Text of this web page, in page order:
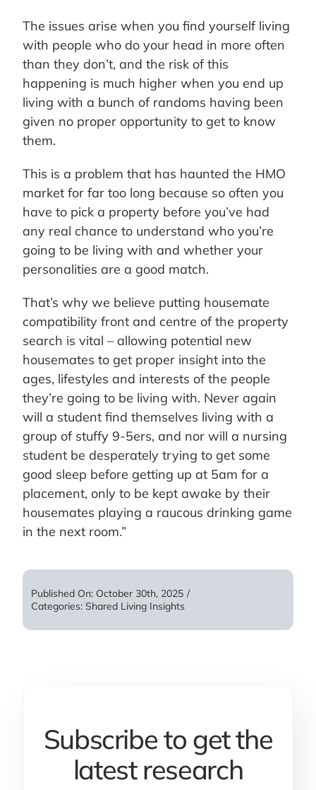
The issues arise when you find yourself living
with people who do your head in more often
than they don’t, and the risk of this
happening is much higher when you end up
living with a bunch of randoms having been
given no proper opportunity to get to know
them.
This is a problem that has haunted the HMO
market for far too long because so often you
have to pick a property before you’ve had
any real chance to understand who you’re
going to be living with and whether your
personalities are a good match.
That’s why we believe putting housemate
compatibility front and centre of the property
search is vital – allowing potential new
housemates to get proper insight into the
ages, lifestyles and interests of the people
they’re going to be living with. Never again
will a student find themselves living with a
group of stuffy 9-5ers, and nor will a nursing
student be desperately trying to get some
good sleep before getting up at 5am for a
placement, only to be kept awake by their
housemates playing a raucous drinking game
in the next room.”
Published On: October 30th, 2025 /
Categories: Shared Living Insights
Subscribe to get the
latest research